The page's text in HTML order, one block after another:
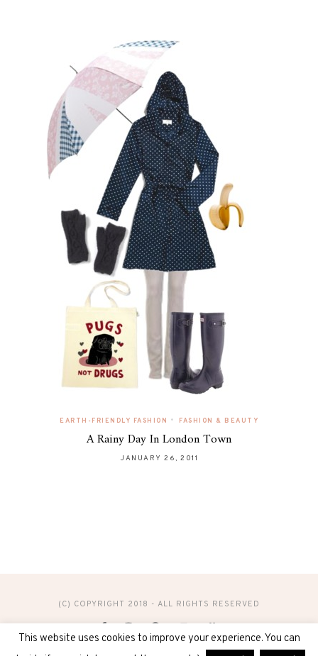
EARTH-FRIENDLY FASHION • FASHION & BEAUTY
A Rainy Day In London Town
JANUARY 26, 2011
(C) COPYRIGHT 2018 - ALL RIGHTS RESERVED
DIGITAL40
This website uses cookies to improve your experience. You can